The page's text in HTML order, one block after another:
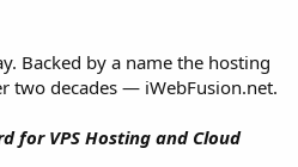
Backed by a name the hosting
two decades — iWebFusion.net.
for VPS Hosting and Cloud